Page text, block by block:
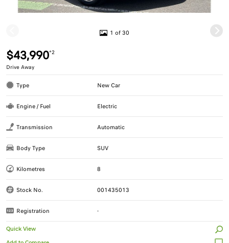
1 of 30
$43,990*2
Drive Away
Type New Car
Engine / Fuel Electric
Transmission Automatic
Body Type SUV
Kilometres 8
Stock No. 001435013
Registration -
Quick View